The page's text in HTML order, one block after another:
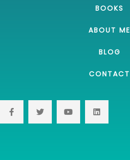
BOOKS
ABOUT ME
BLOG
CONTACT